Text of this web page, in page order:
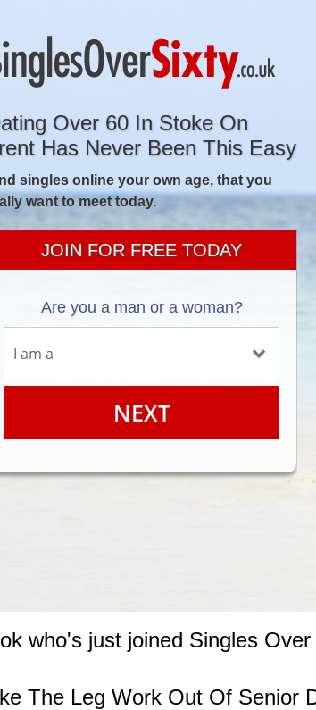
Over 60 In Stoke On
Has Never Been This Easy
singles online your own age, that you
want to meet today.
JOIN FOR FREE TODAY
Are you a man or a woman?
NEXT
who's just joined Singles
The Leg Work Out Of Senior